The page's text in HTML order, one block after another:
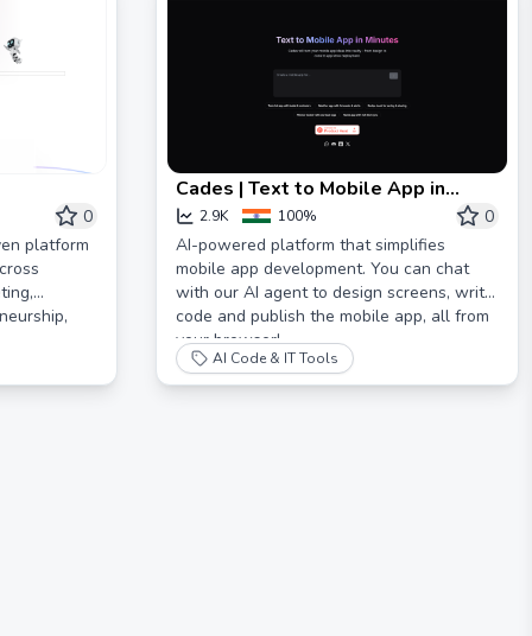
0
platform
Cades | Text to Mobile App in
Minutes
2.9K 100%
0
AI-powered platform that simplifies
mobile app development. You can chat
with our AI agent to design screens, write
code and publish the mobile app, all from
your browser!
AI Code & IT Tools